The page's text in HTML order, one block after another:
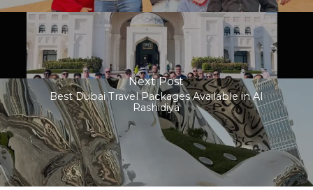
Next Post
Best Dubai Travel Packages Available in Al
Rashidiya